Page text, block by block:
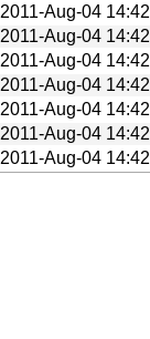
2011-Aug-04 14:42
2011-Aug-04 14:42
2011-Aug-04 14:42
2011-Aug-04 14:42
2011-Aug-04 14:42
2011-Aug-04 14:42
2011-Aug-04 14:42